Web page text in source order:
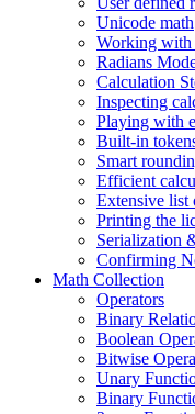
Unicode math
Working
Radians
Calculation
Inspecting
Playing with
Built-in
Smart
Efficient
Extensive list
Printing the
Serialization
Confirming
Math Collection
Operators
Binary
Boolean
Bitwise
Unary
Binary